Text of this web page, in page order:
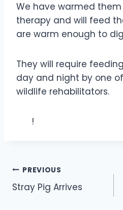
We have warmed
therapy and will feed
are warm enough to
They will require
day and night by one
wildlife rehabilitators.
!
Post
navigation
PREVIOUS
Stray Pig Arrives